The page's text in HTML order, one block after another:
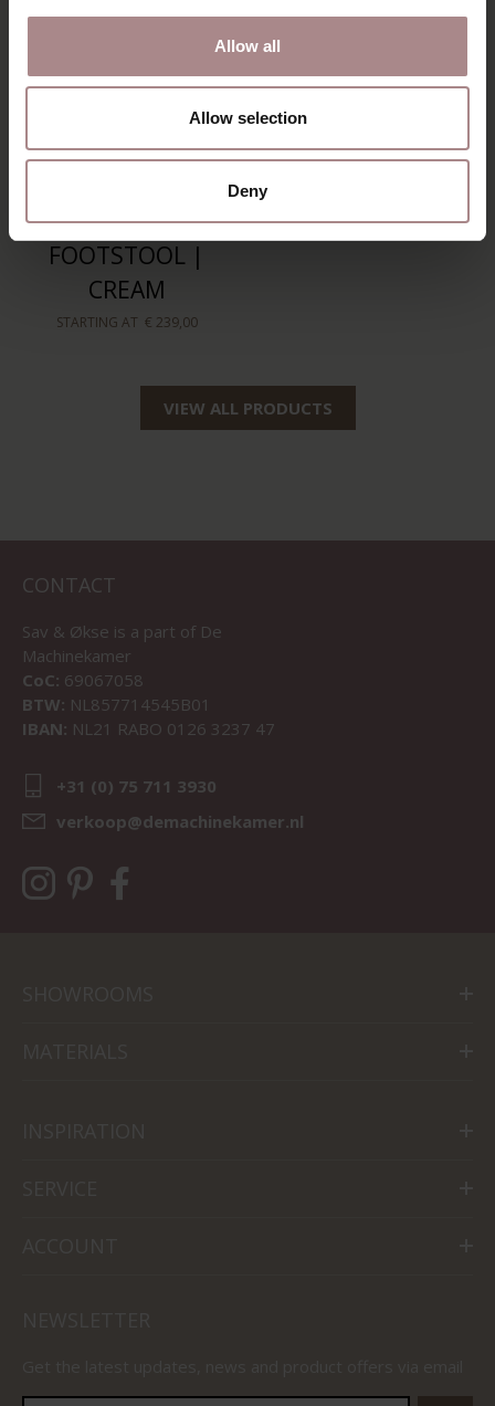
Allow all
Allow selection
Deny
SVENN
FOOTSTOOL |
CREAM
STARTING AT € 239,00
VIEW ALL PRODUCTS
CONTACT
Sav & Økse is a part of De
Machinekamer
CoC: 69067058
BTW: NL857714545B01
IBAN: NL21 RABO 0126 3237 47
+31 (0) 75 711 3930
verkoop@demachinekamer.nl